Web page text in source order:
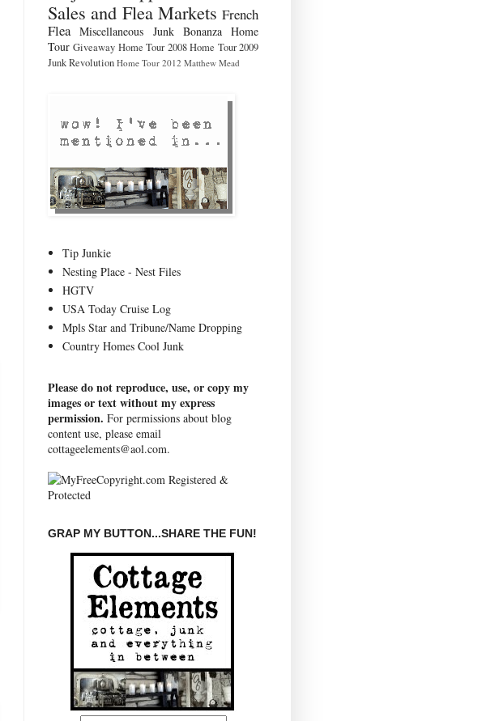
Sales and Flea Markets French
Flea Miscellaneous Junk Bonanza Home
Tour Giveaway Home Tour 2008 Home Tour 2009
Junk Revolution Home Tour 2012 Matthew Mead
Tip Junkie
Nesting Place - Nest Files
HGTV
USA Today Cruise Log
Mpls Star and Tribune/Name Dropping
Country Homes Cool Junk
Please do not reproduce, use, or copy my
images or text without my express
permission. For permissions about blog
content use, please email
cottageelements@aol.com.
GRAP MY BUTTON...SHARE THE FUN!